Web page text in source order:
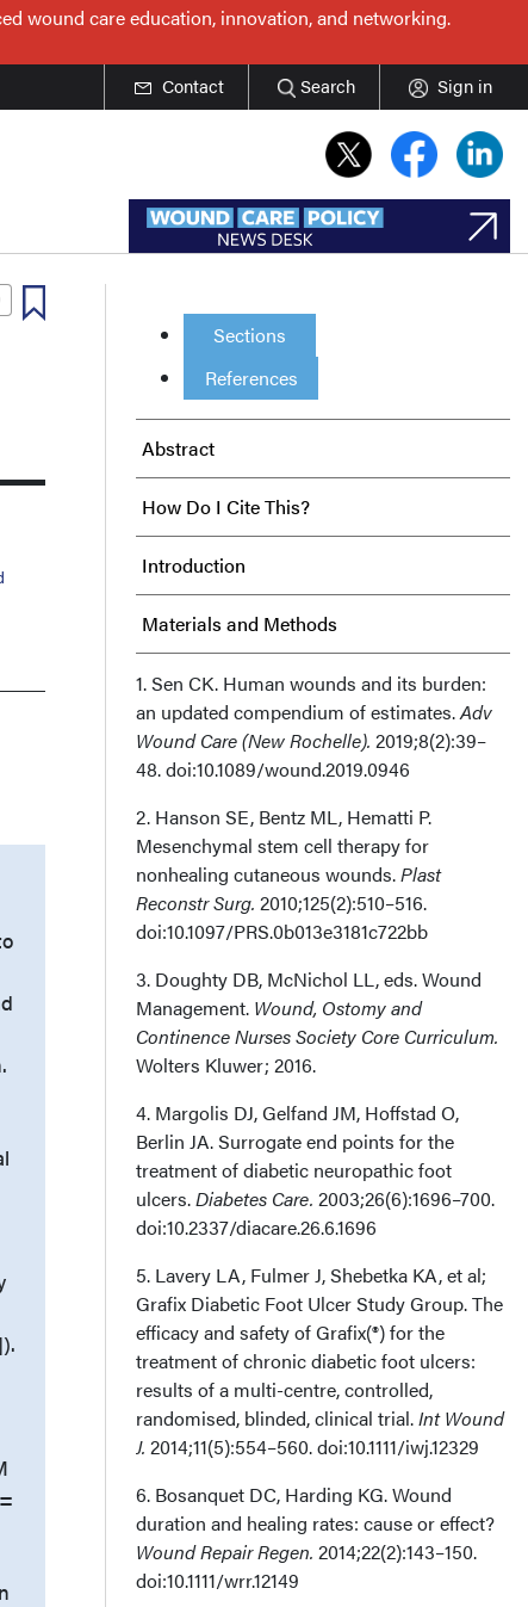
wound care education, innovation, and networking.
Contact Search Sign in
Sections
References
Abstract
How Do I Cite This?
Introduction
Materials and Methods
Results
Discussion
Conclusions
Acknowledgments
1. Sen CK. Human wounds and its burden:
an updated compendium of estimates.Adv
Wound Care (New Rochelle). 2019;8(2):39–
48. doi:10.1089/wound.2019.0946
2. Hanson SE, Bentz ML, Hematti P.
Mesenchymal stem cell therapy for
nonhealing cutaneous wounds.Plast
Reconstr Surg. 2010;125(2):510–516.
doi:10.1097/PRS.0b013e3181c722bb
3. Doughty DB, McNichol LL, eds. Wound
Management. Wound, Ostomy and
Continence Nurses Society Core Curriculum.
Wolters Kluwer; 2016.
4. Margolis DJ, Gelfand JM, Hoffstad O,
Berlin JA. Surrogate end points for the
treatment of diabetic neuropathic foot
ulcers.Diabetes Care. 2003;26(6):1696–700.
doi:10.2337/diacare.26.6.1696
5. Lavery LA, Fulmer J, Shebetka KA, et al;
Grafix Diabetic Foot Ulcer Study Group. The
efficacy and safety of Grafix(®) for the
treatment of chronic diabetic foot ulcers:
results of a multi-centre, controlled,
randomised, blinded, clinical trial.Int Wound
J. 2014;11(5):554–560. doi:10.1111/iwj.12329
6. Bosanquet DC, Harding KG. Wound
duration and healing rates: cause or effect?
Wound Repair Regen. 2014;22(2):143–150.
doi:10.1111/wrr.12149